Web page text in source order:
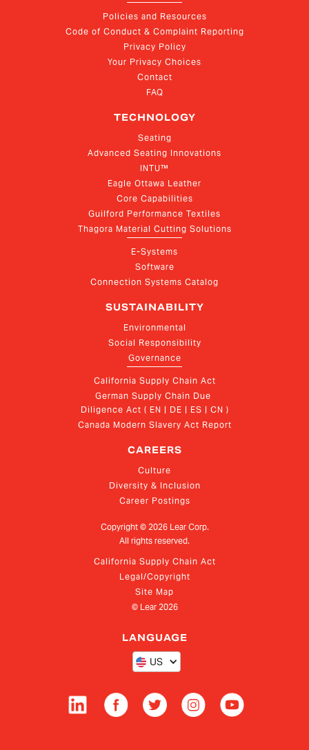
Policies and Resources
Code of Conduct & Complaint Reporting
Privacy Policy
Your Privacy Choices
Contact
FAQ
TECHNOLOGY
Seating
Advanced Seating Innovations
INTU™
Eagle Ottawa Leather
Core Capabilities
Guilford Performance Textiles
Thagora Material Cutting Solutions
E-Systems
Software
Connection Systems Catalog
SUSTAINABILITY
Environmental
Social Responsibility
Governance
California Supply Chain Act
German Supply Chain Due
Diligence Act ( EN | DE | ES | CN )
Canada Modern Slavery Act Report
CAREERS
Culture
Diversity & Inclusion
Career Postings
Copyright © 2026Lear Corp.
All rights reserved.
California Supply Chain Act
Legal/Copyright
Site Map
© Lear 2026
LANGUAGE
US